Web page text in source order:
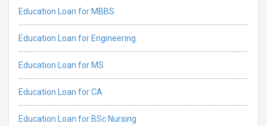
Education Loan for MBBS
Education Loan for Engineering
Education Loan for MS
Education Loan for CA
Education Loan for BSc Nursing